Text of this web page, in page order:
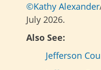
©Kathy Alexander
July 2026.
Also See:
Jefferson